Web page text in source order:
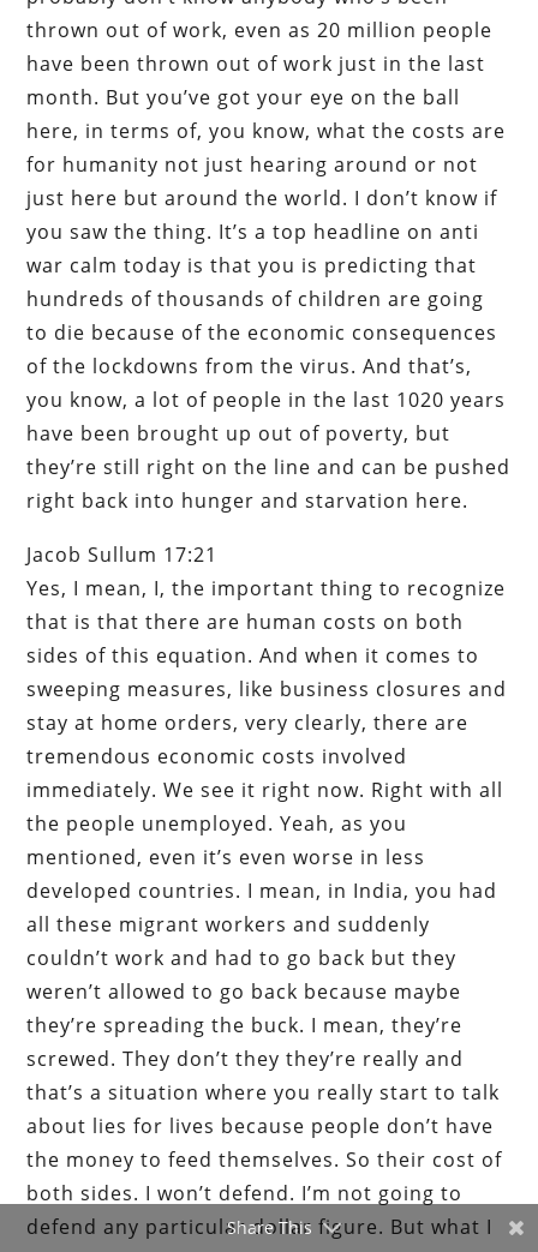
thrown out of work, even as 20 million people
have been thrown out of work just in the last
month. But you’ve got your eye on the ball
here, in terms of, you know, what the costs are
for humanity not just hearing around or not
just here but around the world. I don’t know if
you saw the thing. It’s a top headline on anti
war calm today is that you is predicting that
hundreds of thousands of children are going
to die because of the economic consequences
of the lockdowns from the virus. And that’s,
you know, a lot of people in the last 1020 years
have been brought up out of poverty, but
they’re still right on the line and can be pushed
right back into hunger and starvation here.
Jacob Sullum 17:21
Yes, I mean, I, the important thing to recognize
that is that there are human costs on both
sides of this equation. And when it comes to
sweeping measures, like business closures and
stay at home orders, very clearly, there are
tremendous economic costs involved
immediately. We see it right now. Right with all
the people unemployed. Yeah, as you
mentioned, even it’s even worse in less
developed countries. I mean, in India, you had
all these migrant workers and suddenly
couldn’t work and had to go back but they
weren’t allowed to go back because maybe
they’re spreading the buck. I mean, they’re
screwed. They don’t they they’re really and
that’s a situation where you really start to talk
about lies for lives because people don’t have
the money to feed themselves. So their cost of
both sides. I won’t defend. I’m not going to
defend any particular dollar figure. But what I
Share This